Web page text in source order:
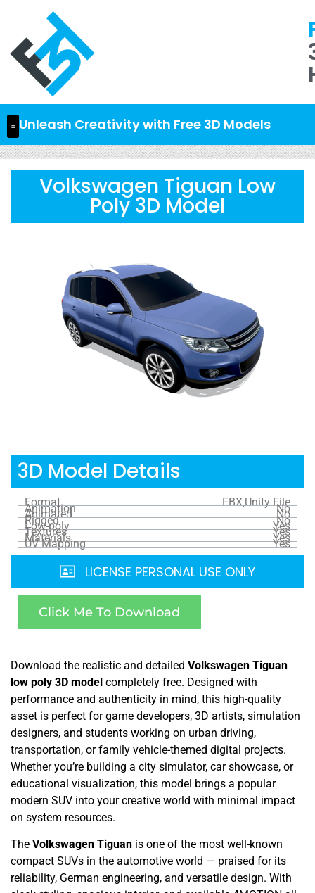
Unleash Creativity with Free 3D Models
Volkswagen Tiguan Low
Poly 3D Model
3D Model Details
Format FBX,Unity File
Animation No
Animated No
Rigged No
Low-poly Yes
Textures Yes
Materials Yes
UV Mapping Yes
LICENSE PERSONAL USE ONLY
Click Me To Download
Download the realistic and detailed Volkswagen Tiguan
low poly 3D model completely free. Designed with
performance and authenticity in mind, this high-quality
asset is perfect for game developers, 3D artists, simulation
designers, and students working on urban driving,
transportation, or family vehicle-themed digital projects.
Whether you’re building a city simulator, car showcase, or
educational visualization, this model brings a popular
modern SUV into your creative world with minimal impact
on system resources.
The Volkswagen Tiguan is one of the most well-known
compact SUVs in the automotive world — praised for its
reliability, German engineering, and versatile design. With